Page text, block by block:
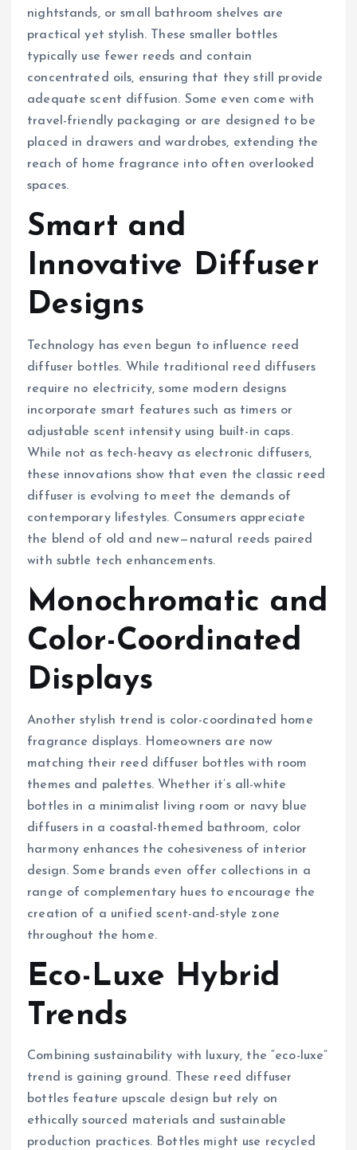
nightstands, or small bathroom shelves are
practical yet stylish. These smaller bottles
typically use fewer reeds and contain
concentrated oils, ensuring that they still provide
adequate scent diffusion. Some even come with
travel-friendly packaging or are designed to be
placed in drawers and wardrobes, extending the
reach of home fragrance into often overlooked
spaces.
Smart and
Innovative Diffuser
Designs
Technology has even begun to influence reed
diffuser bottles. While traditional reed diffusers
require no electricity, some modern designs
incorporate smart features such as timers or
adjustable scent intensity using built-in caps.
While not as tech-heavy as electronic diffusers,
these innovations show that even the classic reed
diffuser is evolving to meet the demands of
contemporary lifestyles. Consumers appreciate
the blend of old and new—natural reeds paired
with subtle tech enhancements.
Monochromatic and
Color-Coordinated
Displays
Another stylish trend is color-coordinated home
fragrance displays. Homeowners are now
matching their reed diffuser bottles with room
themes and palettes. Whether it’s all-white
bottles in a minimalist living room or navy blue
diffusers in a coastal-themed bathroom, color
harmony enhances the cohesiveness of interior
design. Some brands even offer collections in a
range of complementary hues to encourage the
creation of a unified scent-and-style zone
throughout the home.
Eco-Luxe Hybrid
Trends
Combining sustainability with luxury, the “eco-luxe”
trend is gaining ground. These reed diffuser
bottles feature upscale design but rely on
ethically sourced materials and sustainable
production practices. Bottles might use recycled